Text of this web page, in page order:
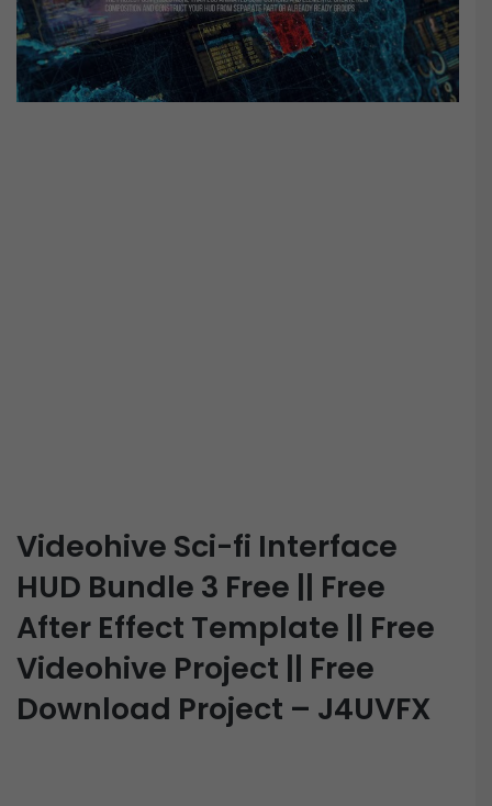
Videohive Sci-fi Interface
HUD Bundle 3 Free || Free
After Effect Template || Free
Videohive Project || Free
Download Project – J4UVFX